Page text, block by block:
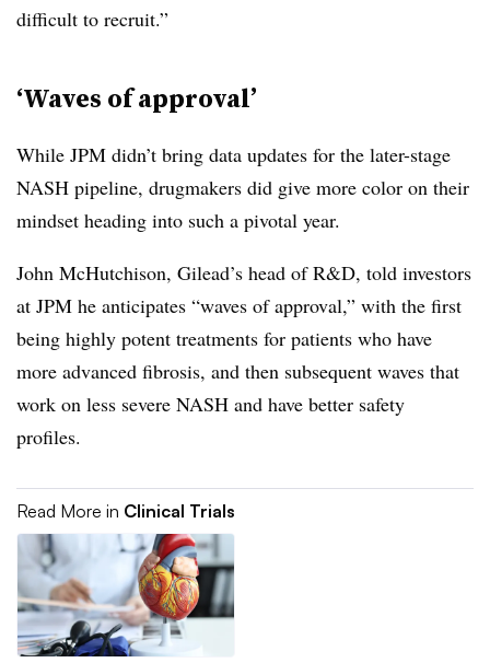
difficult to recruit.”
‘Waves of approval’
While JPM didn’t bring data updates for the later-stage
NASH pipeline, drugmakers did give more color on their
mindset heading into such a pivotal year.
John McHutchison, Gilead’s head of R&D, told investors
at JPM he anticipates “waves of approval,” with the first
being highly potent treatments for patients who have
more advanced fibrosis, and then subsequent waves that
work on less severe NASH and have better safety
profiles.
Read More in Clinical Trials